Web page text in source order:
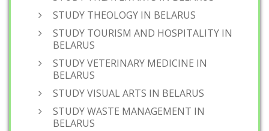
STUDY THEOLOGY IN BELARUS
STUDY TOURISM AND HOSPITALITY IN
BELARUS
STUDY VETERINARY MEDICINE IN
BELARUS
STUDY VISUAL ARTS IN BELARUS
STUDY WASTE MANAGEMENT IN
BELARUS